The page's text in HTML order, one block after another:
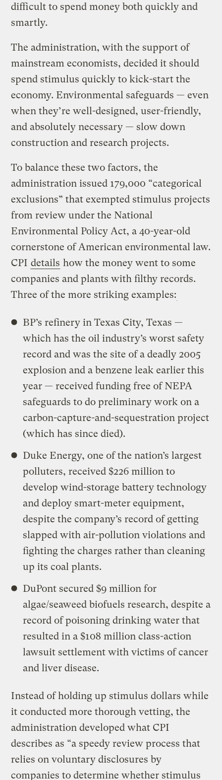
difficult to spend money both quickly and
smartly.
The administration, with the support of
mainstream economists, decided it should
spend stimulus quickly to kick-start the
economy. Environmental safeguards — even
when they’re well-designed, user-friendly,
and absolutely necessary — slow down
construction and research projects.
To balance these two factors, the
administration issued 179,000 “categorical
exclusions” that exempted stimulus projects
from review under the National
Environmental Policy Act, a 40-year-old
cornerstone of American environmental law.
CPI details how the money went to some
companies and plants with filthy records.
Three of the more striking examples:
BP’s refinery in Texas City, Texas —
which has the oil industry’s worst safety
record and was the site of a deadly 2005
explosion and a benzene leak earlier this
year — received funding free of NEPA
safeguards to do preliminary work on a
carbon-capture-and-sequestration project
(which has since died).
Duke Energy, one of the nation’s largest
polluters, received $226 million to
develop wind-storage battery technology
and deploy smart-meter equipment,
despite the company’s record of getting
slapped with air-pollution violations and
fighting the charges rather than cleaning
up its coal plants.
DuPont secured $9 million for
algae/seaweed biofuels research, despite a
record of poisoning drinking water that
resulted in a $108 million class-action
lawsuit settlement with victims of cancer
and liver disease.
Instead of holding up stimulus dollars while
it conducted more thorough vetting, the
administration developed what CPI
describes as “a speedy review process that
relies on voluntary disclosures by
companies to determine whether stimulus